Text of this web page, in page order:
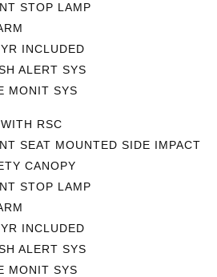
STOP LAMP
INCLUDED
ALERT SYS
MONIT SYS
RSC
SEAT MOUNTED SIDE IMPACT
CANOPY
STOP LAMP
INCLUDED
ALERT SYS
MONIT SYS